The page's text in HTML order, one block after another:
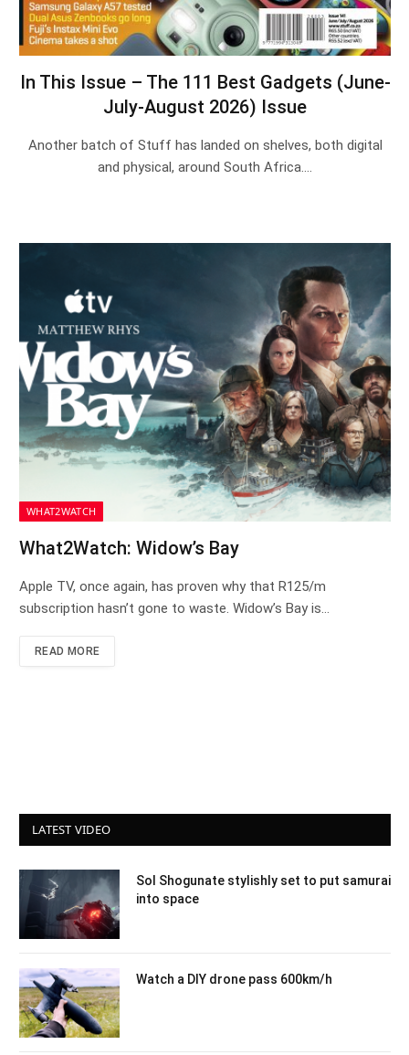
In This Issue – The 111 Best Gadgets (June-
July-August 2026) Issue
Another batch of Stuff has landed on shelves, both digital
and physical, around South Africa.…
WHAT2WATCH
What2Watch: Widow’s Bay
Apple TV, once again, has proven why that R125/m
subscription hasn’t gone to waste. Widow’s Bay is…
READ MORE
LATEST VIDEO
Sol Shogunate stylishly set to put samurai
into space
Watch a DIY drone pass 600km/h